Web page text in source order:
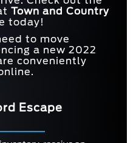
Town and Country
today!
to move
a new 2022
conveniently
Escape